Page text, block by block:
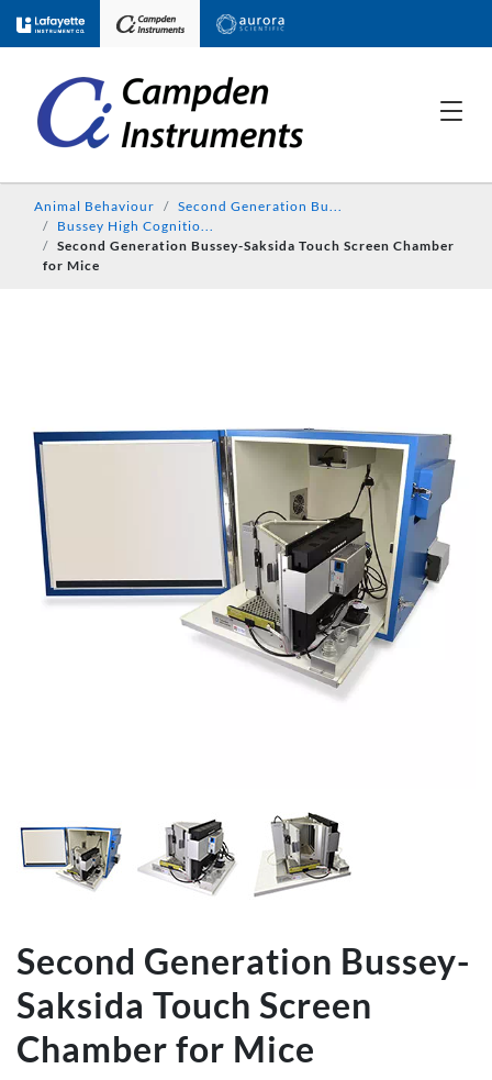
Animal Behaviour
Second Generation Bu...
Bussey High Cognitio...
Second Generation Bussey-Saksida Touch Screen Chamber
for Mice
Second Generation Bussey-
Saksida Touch Screen
Chamber for Mice